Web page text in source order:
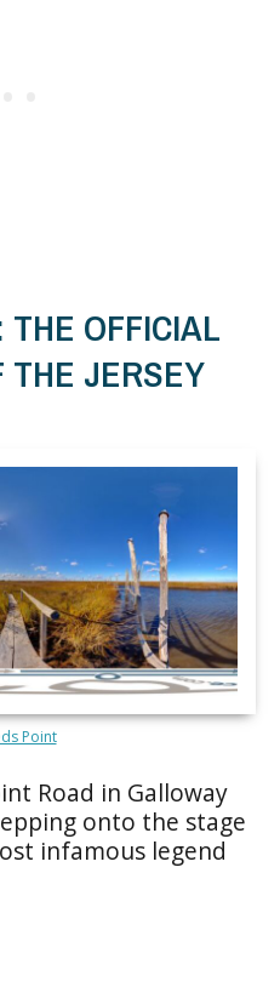
THE OFFICIAL
THE JERSEY
Point
Road in Galloway
onto the stage
infamous legend